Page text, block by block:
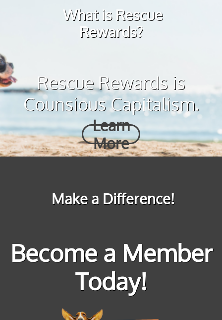
What is Rescue
Rewards?
Rescue Rewards is
Counsious Capitalism.
Learn
More
Make a Difference!
Become a Member
Today!